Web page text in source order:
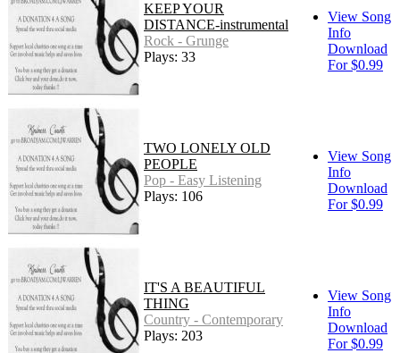
KEEP YOUR
DISTANCE-instrumental
Rock - Grunge
Plays: 33
View Song
Info
Download
For $0.99
TWO LONELY OLD
PEOPLE
Pop - Easy Listening
Plays: 106
View Song
Info
Download
For $0.99
IT'S A BEAUTIFUL
THING
Country - Contemporary
Plays: 203
View Song
Info
Download
For $0.99